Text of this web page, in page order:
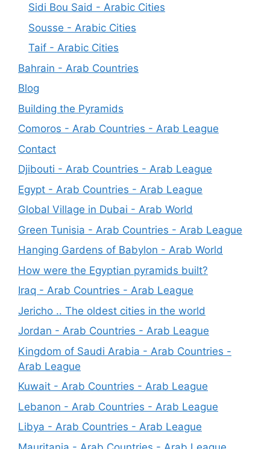
Sidi Bou Said - Arabic Cities
Sousse - Arabic Cities
Taif - Arabic Cities
Bahrain - Arab Countries
Blog
Building the Pyramids
Comoros - Arab Countries - Arab League
Contact
Djibouti - Arab Countries - Arab League
Egypt - Arab Countries - Arab League
Global Village in Dubai - Arab World
Green Tunisia - Arab Countries - Arab League
Hanging Gardens of Babylon - Arab World
How were the Egyptian pyramids built?
Iraq - Arab Countries - Arab League
Jericho .. The oldest cities in the world
Jordan - Arab Countries - Arab League
Kingdom of Saudi Arabia - Arab Countries -
Arab League
Kuwait - Arab Countries - Arab League
Lebanon - Arab Countries - Arab League
Libya - Arab Countries - Arab League